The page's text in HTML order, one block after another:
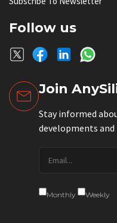
Follow us
Join
Stay informed
developments
Monthly Weekly